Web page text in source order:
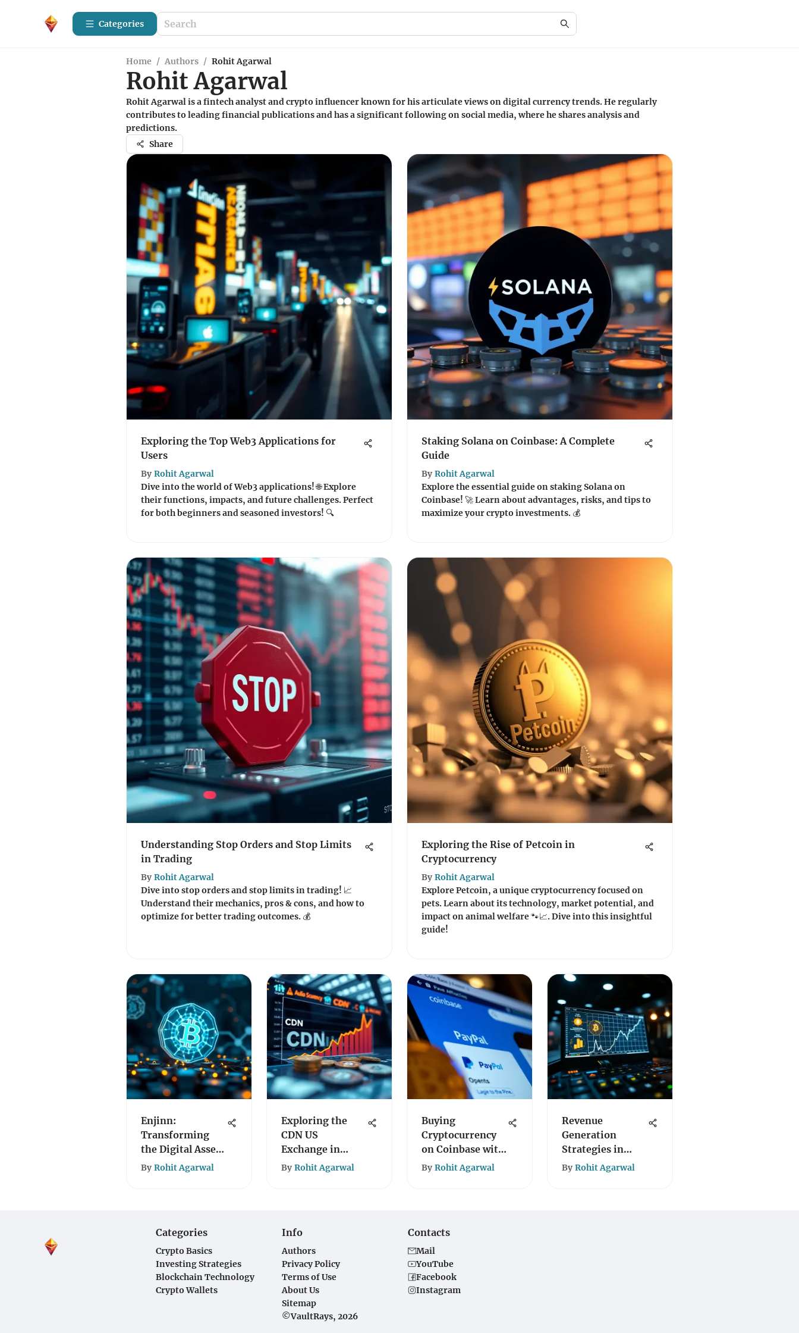
Categories
Home / Authors / Rohit Agarwal
Rohit Agarwal
Rohit Agarwal is a fintech analyst and crypto influencer known for his articulate views on digital currency trends. He regularly
contributes to leading financial publications and has a significant following on social media, where he shares analysis and
predictions.
Share
Exploring the Top Web3 Applications for
Users
By Rohit Agarwal
Dive into the world of Web3 applications! 🌐 Explore
their functions, impacts, and future challenges. Perfect
for both beginners and seasoned investors! 🔍
Staking Solana on Coinbase: A Complete
Guide
By Rohit Agarwal
Explore the essential guide on staking Solana on
Coinbase! 🚀 Learn about advantages, risks, and tips to
maximize your crypto investments. 💰
Understanding Stop Orders and Stop Limits
in Trading
By Rohit Agarwal
Dive into stop orders and stop limits in trading! 📈
Understand their mechanics, pros & cons, and how to
optimize for better trading outcomes. 💰
Exploring the Rise of Petcoin in
Cryptocurrency
By Rohit Agarwal
Explore Petcoin, a unique cryptocurrency focused on
pets. Learn about its technology, market potential, and
impact on animal welfare 🐾📈. Dive into this insightful
guide!
Enjinn:
Transforming
the Digital Asset
Landscape
By Rohit Agarwal
Exploring the
CDN US
Exchange in
Cryptocurrency
By Rohit Agarwal
Buying
Cryptocurrency
on Coinbase with
PayPal: A Guide
By Rohit Agarwal
Revenue
Generation
Strategies in
Blockchain
By Rohit Agarwal
Categories
Crypto Basics
Investing Strategies
Blockchain Technology
Crypto Wallets
Info
Authors
Privacy Policy
Terms of Use
About Us
Sitemap
©VaultRays, 2026
Contacts
Mail
YouTube
Facebook
Instagram